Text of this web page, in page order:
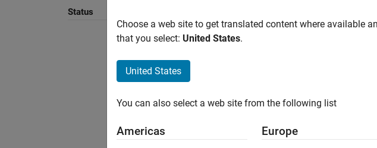
Status
Choose a web site to get translated content where available
that you select: United States.
United States
You can also select a web site from the following list
Americas Europe